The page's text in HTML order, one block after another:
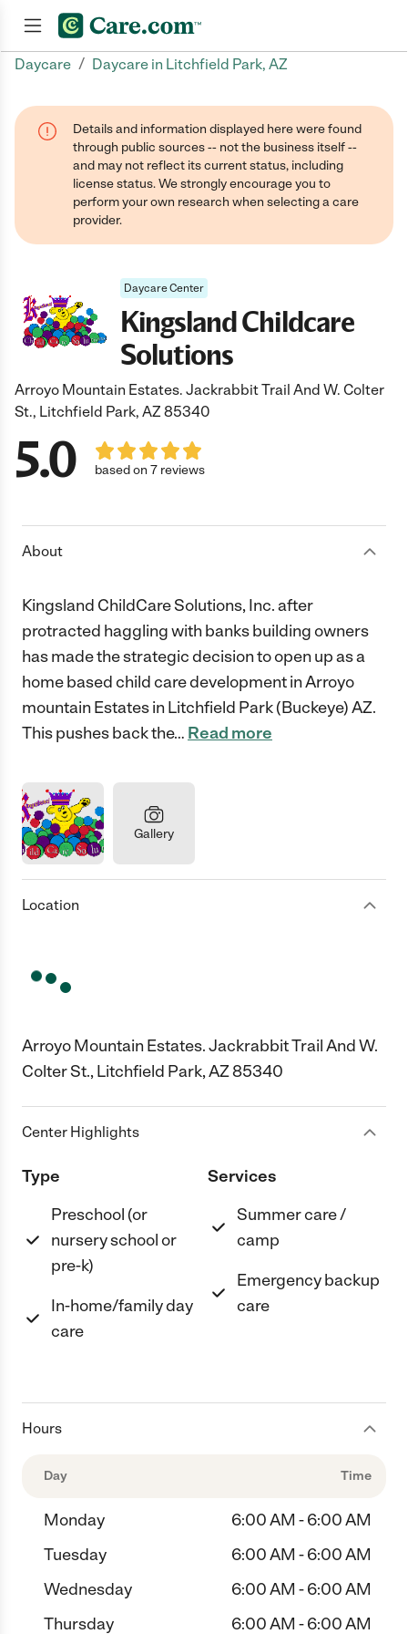
Daycare / Daycare in Litchfield Park, AZ
Details and information displayed here were found
through public sources -- not the business itself --
and may not reflect its current status, including
license status. We strongly encourage you to
perform your own research when selecting a care
provider.
Daycare Center
Kingsland Childcare
Solutions
Arroyo Mountain Estates. Jackrabbit Trail And W. Colter
St., Litchfield Park, AZ 85340
5.0 based on 7 reviews
About
Kingsland ChildCare Solutions, Inc. after
protracted haggling with banks building owners
has made the strategic decision to open up as a
home based child care development in Arroyo
mountain Estates in Litchfield Park (Buckeye) AZ.
This pushes back the… Read more
Gallery
Location
Arroyo Mountain Estates. Jackrabbit Trail And W.
Colter St., Litchfield Park, AZ 85340
Center Highlights
Type
Preschool (or
nursery school or
pre-k)
In-home/family day
care
Services
Summer care /
camp
Emergency backup
care
Hours
Day Time
Monday
6:00 AM - 6:00 AM
Tuesday
6:00 AM - 6:00 AM
Wednesday
6:00 AM - 6:00 AM
Thursday
6:00 AM - 6:00 AM